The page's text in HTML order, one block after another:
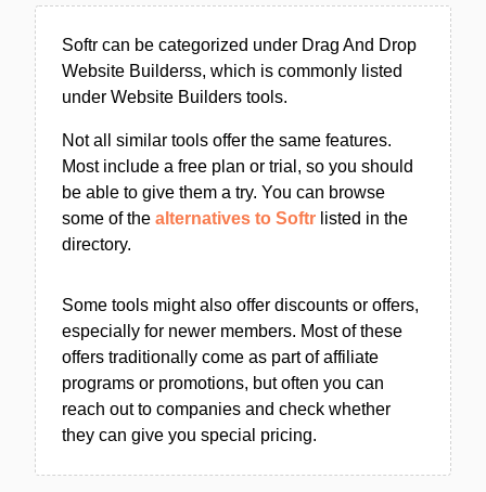
Softr can be categorized under Drag And Drop
Website Builderss, which is commonly listed
under Website Builders tools.
Not all similar tools offer the same features.
Most include a free plan or trial, so you should
be able to give them a try. You can browse
some of the alternatives to Softr listed in the
directory.
Some tools might also offer discounts or offers,
especially for newer members. Most of these
offers traditionally come as part of affiliate
programs or promotions, but often you can
reach out to companies and check whether
they can give you special pricing.